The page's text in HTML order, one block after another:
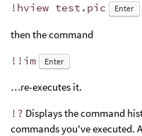
!hview test.pic
Enter
then the command
!!im
Enter
…re-executes it.
!? Displays the command
commands you've executed.